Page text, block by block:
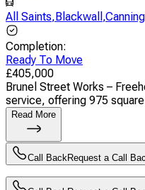
All Saints,Blackwall ,
Completion:
Ready To Move
£405,000
Brunel Street Works –
service, offering 975
Read More
Call BackRequest a Call